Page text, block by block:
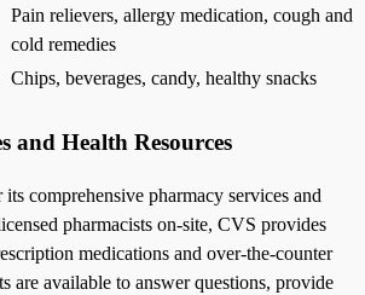
Pain relievers, allergy medication, cough and
cold remedies
Chips, beverages, candy, healthy snacks
and Health Resources
comprehensive pharmacy services and
pharmacists on-site, CVS provides
medications and over-the-counter
are available to answer questions, provide